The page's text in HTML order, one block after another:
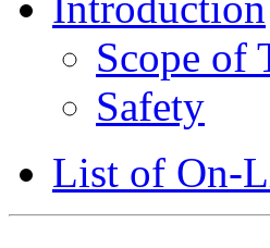
Scope of
Safety
List of On-